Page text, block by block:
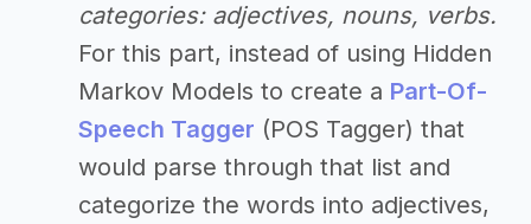
categories: adjectives, nouns, verbs.
For this part, instead of using Hidden
Markov Models to create a Part-Of-
Speech Tagger (POS Tagger) that
would parse through that list and
categorize the words into adjectives,